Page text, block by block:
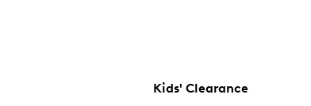
Kids' Clearance